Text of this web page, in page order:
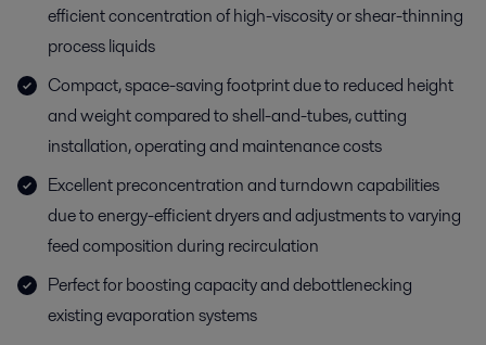
efficient concentration of high-viscosity or shear-thinning
process liquids
Compact, space-saving footprint due to reduced height
and weight compared to shell-and-tubes, cutting
installation, operating and maintenance costs
Excellent preconcentration and turndown capabilities
due to energy-efficient dryers and adjustments to varying
feed composition during recirculation
Perfect for boosting capacity and debottlenecking
existing evaporation systems